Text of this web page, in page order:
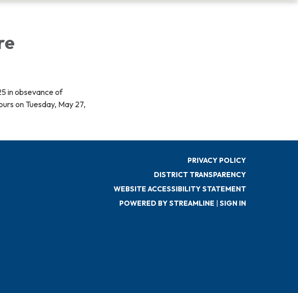
in obsevance of
on Tuesday, May 27,
PRIVACY POLICY
DISTRICT TRANSPARENCY
WEBSITE ACCESSIBILITY STATEMENT
POWERED BY STREAMLINE | SIGN IN